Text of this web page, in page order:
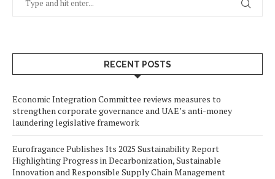
RECENT POSTS
Economic Integration Committee reviews measures to
strengthen corporate governance and UAE’s anti-money
laundering legislative framework
Eurofragance Publishes Its 2025 Sustainability Report
Highlighting Progress in Decarbonization, Sustainable
Innovation and Responsible Supply Chain Management